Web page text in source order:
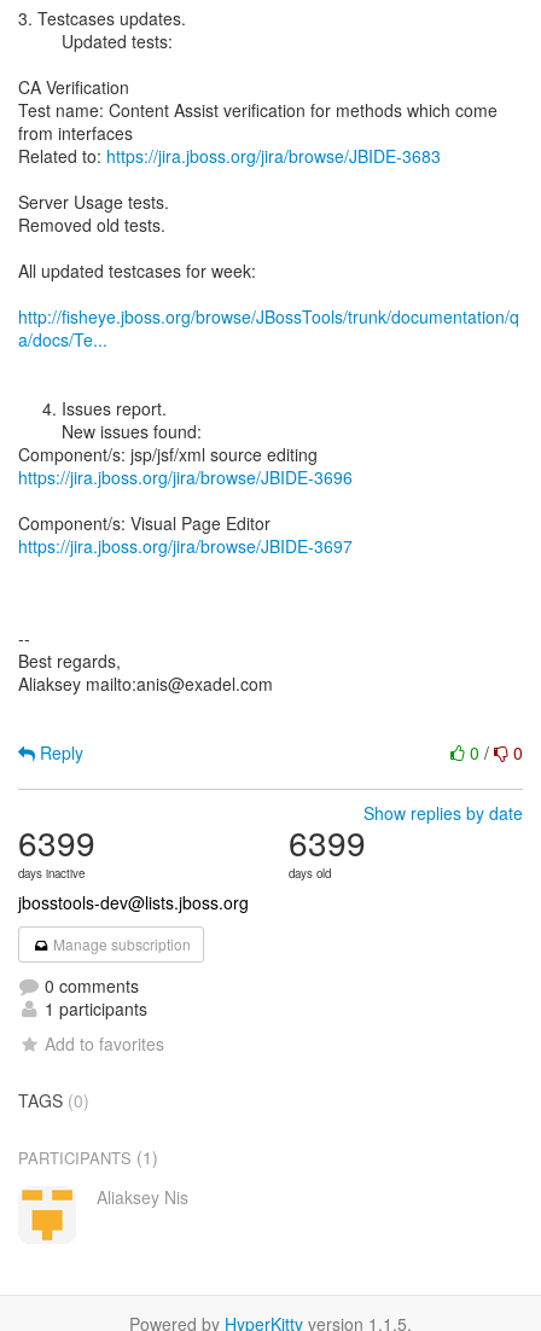
3. Testcases updates.
Updated tests:
CA Verification
Test name: Content Assist verification for methods which come
from interfaces
Related to: https://jira.jboss.org/jira/browse/JBIDE-3683
Server Usage tests.
Removed old tests.
All updated testcases for week:
http://fisheye.jboss.org/browse/JBossTools/trunk/documentation/q
a/docs/Te...
4. Issues report.
New issues found:
https://jira.jboss.org/jira/browse/JBIDE-3696
https://jira.jboss.org/jira/browse/JBIDE-3697
--
Best regards,
Aliaksey mailto:anis@exadel.com
0 / 0
Reply
Show replies by date
6399
days inactive
6399
days old
jbosstools-dev@lists.jboss.org
Manage subscription
0 comments
1 participants
Add to favorites
TAGS (0)
PARTICIPANTS (1)
Aliaksey Nis
Powered by HyperKitty version 1.1.5.